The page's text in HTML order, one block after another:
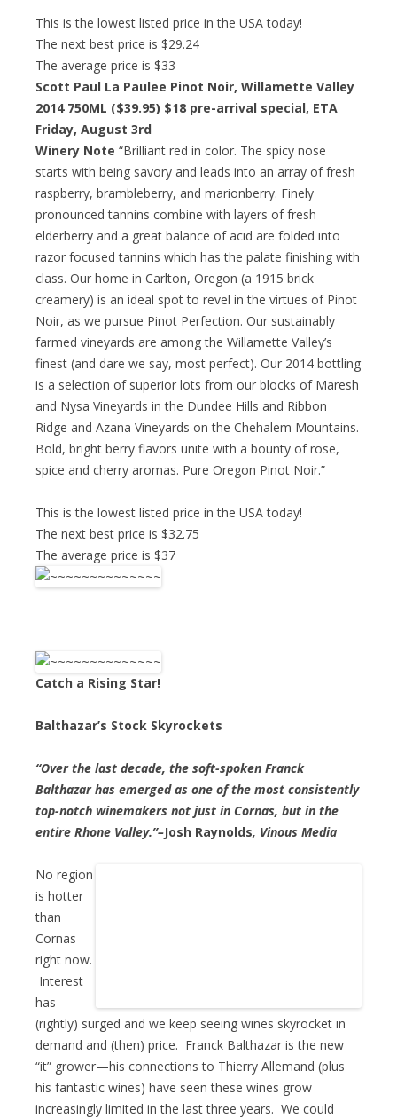
This is the lowest listed price in the USA today!
The next best price is $29.24
The average price is $33
Scott Paul La Paulee Pinot Noir, Willamette Valley
2014 750ML ($39.95) $18 pre-arrival special, ETA
Friday, August 3rd
Winery Note “Brilliant red in color. The spicy nose
starts with being savory and leads into an array of fresh
raspberry, brambleberry, and marionberry. Finely
pronounced tannins combine with layers of fresh
elderberry and a great balance of acid are folded into
razor focused tannins which has the palate finishing with
class. Our home in Carlton, Oregon (a 1915 brick
creamery) is an ideal spot to revel in the virtues of Pinot
Noir, as we pursue Pinot Perfection. Our sustainably
farmed vineyards are among the Willamette Valley’s
finest (and dare we say, most perfect). Our 2014 bottling
is a selection of superior lots from our blocks of Maresh
and Nysa Vineyards in the Dundee Hills and Ribbon
Ridge and Azana Vineyards on the Chehalem Mountains.
Bold, bright berry flavors unite with a bounty of rose,
spice and cherry aromas. Pure Oregon Pinot Noir.”
This is the lowest listed price in the USA today!
The next best price is $32.75
The average price is $37
Catch a Rising Star!
Balthazar’s Stock Skyrockets
“Over the last decade, the soft-spoken Franck
Balthazar has emerged as one of the most consistently
top-notch winemakers not just in Cornas, but in the
entire Rhone Valley.”–Josh Raynolds, Vinous Media
No region
is hotter
than
Cornas
right now.
Interest
has
(rightly) surged and we keep seeing wines skyrocket in
demand and (then) price. Franck Balthazar is the new
“it” grower—his connections to Thierry Allemand (plus
his fantastic wines) have seen these wines grow
increasingly limited in the last three years. We could